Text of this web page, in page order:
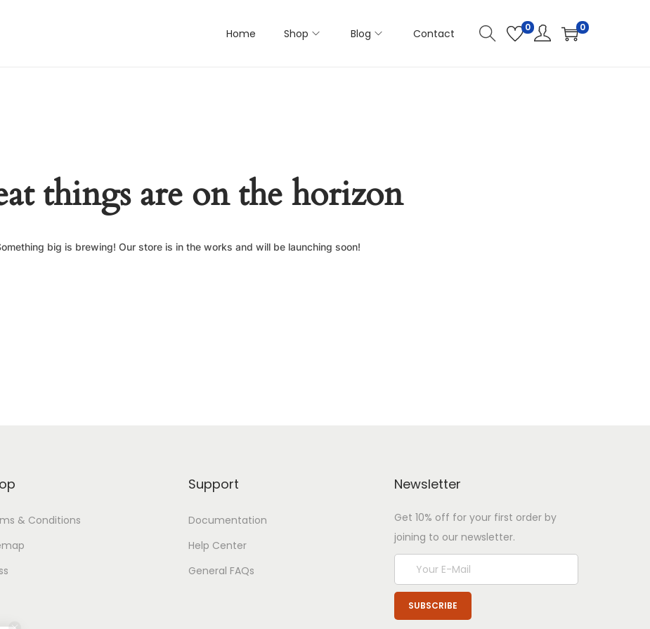
Home Shop Blog Contact 0 0
things are on the horizon
big is brewing! Our store is in the works and will be launching soon!
& Conditions
Support
Documentation
Help Center
General FAQs
Newsletter
Get 10% off for your first order by
joining to our newsletter.